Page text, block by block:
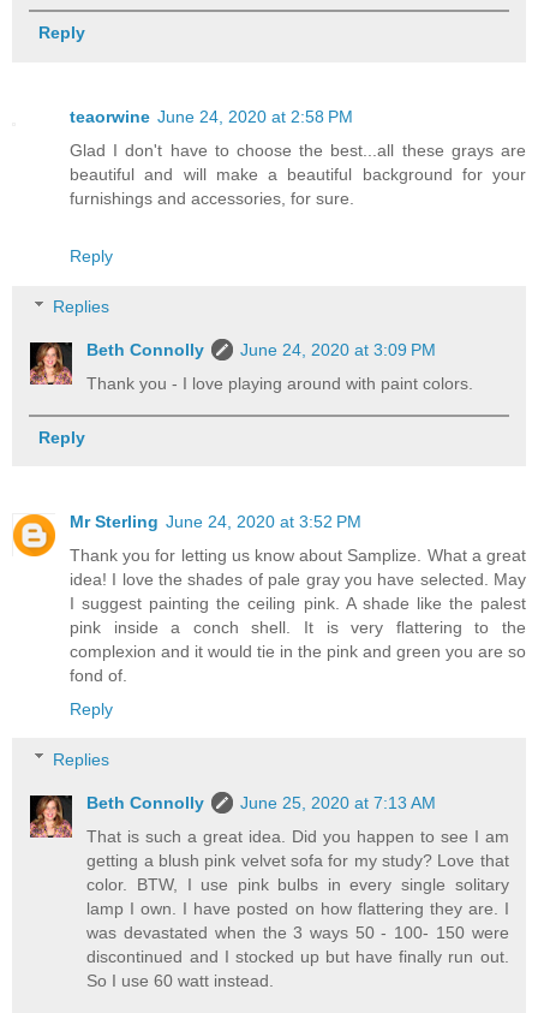
Reply
teaorwine June 24, 2020 at 2:58 PM
Glad I don't have to choose the best...all these grays are
beautiful and will make a beautiful background for your
furnishings and accessories, for sure.
Reply
Replies
Beth Connolly
June 24, 2020 at 3:09 PM
Thank you - I love playing around with paint colors.
Reply
Mr Sterling June 24, 2020 at 3:52 PM
Thank you for letting us know about Samplize. What a great
idea! I love the shades of pale gray you have selected. May
I suggest painting the ceiling pink. A shade like the palest
pink inside a conch shell. It is very flattering to the
complexion and it would tie in the pink and green you are so
fond of.
Reply
Replies
Beth Connolly
June 25, 2020 at 7:13 AM
That is such a great idea. Did you happen to see I am
getting a blush pink velvet sofa for my study? Love that
color. BTW, I use pink bulbs in every single solitary
lamp I own. I have posted on how flattering they are. I
was devastated when the 3 ways 50 - 100- 150 were
discontinued and I stocked up but have finally run out.
So I use 60 watt instead.